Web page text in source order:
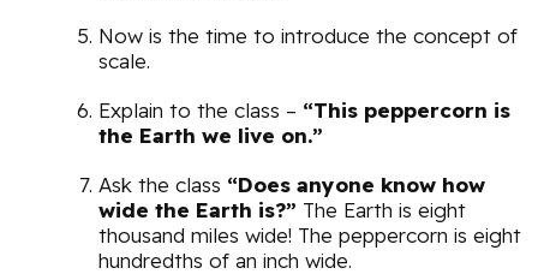
Now is the time to introduce the concept of
scale.
Explain to the class – “This peppercorn is
the Earth we live on.”
Ask the class “Does anyone know how
wide the Earth is?” The Earth is eight
thousand miles wide! The peppercorn is eight
hundredths of an inch wide.